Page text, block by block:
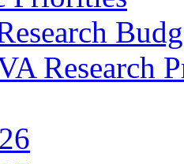
Research